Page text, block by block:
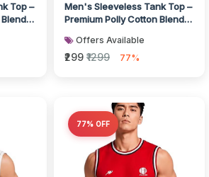
Top –
Men's Sleeveless Tank Top –
Premium Polly Cotton Blend
Offers Available
₹299 ₹1299 77%
77% OFF